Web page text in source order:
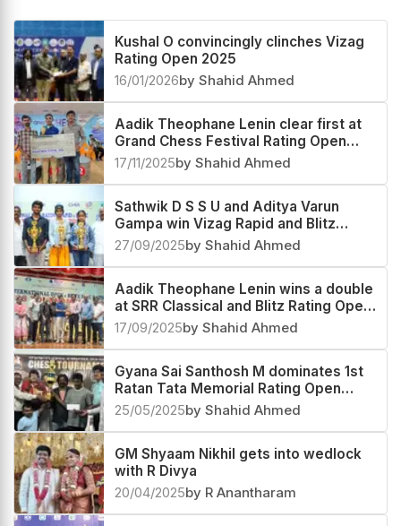
Kushal O convincingly clinches Vizag
Rating Open 2025
16/01/2026by Shahid Ahmed
Aadik Theophane Lenin clear first at
Grand Chess Festival Rating Open
2025
17/11/2025by Shahid Ahmed
Sathwik D S S U and Aditya Varun
Gampa win Vizag Rapid and Blitz
Rating Open 2025
27/09/2025by Shahid Ahmed
Aadik Theophane Lenin wins a double
at SRR Classical and Blitz Rating Open
2025
17/09/2025by Shahid Ahmed
Gyana Sai Santhosh M dominates 1st
Ratan Tata Memorial Rating Open
2025
25/05/2025by Shahid Ahmed
GM Shyaam Nikhil gets into wedlock
with R Divya
20/04/2025by R Anantharam